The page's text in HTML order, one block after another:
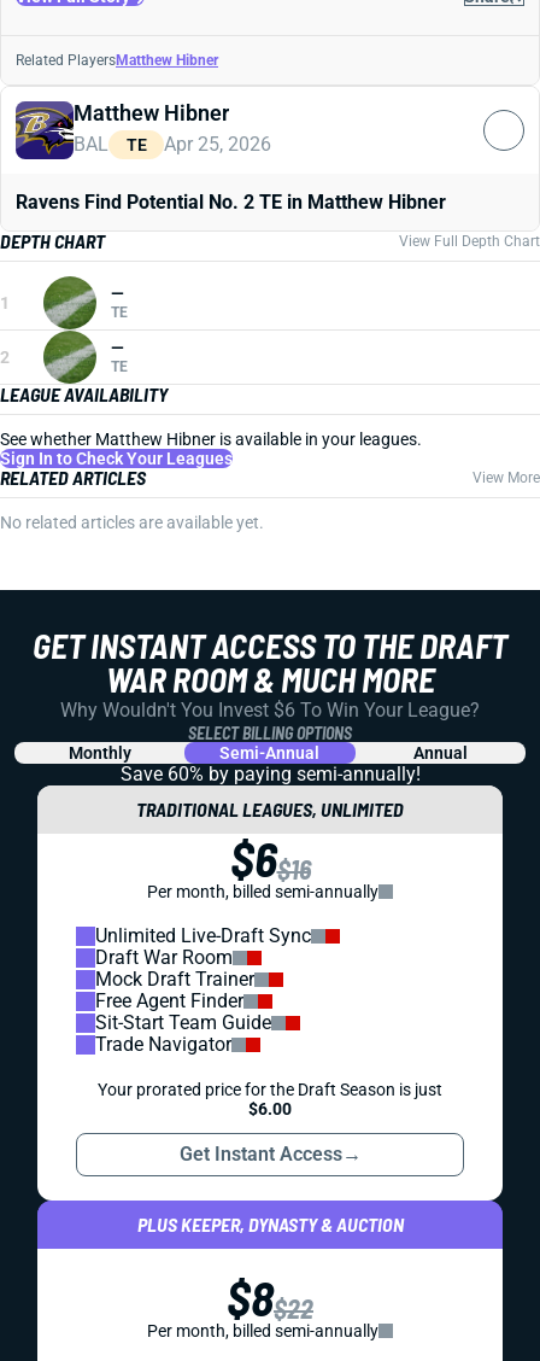
Related PlayersMatthew Hibner
Matthew Hibner
BAL TE Apr 25, 2026
Ravens Find Potential No. 2 TE in Matthew Hibner
DEPTH CHART
View Full Depth Chart
1 —
TE
2 —
TE
LEAGUE AVAILABILITY
See whether Matthew Hibner is available in your leagues.
Sign In to Check Your Leagues
RELATED ARTICLES View More
No related articles are available yet.
GET INSTANT ACCESS TO THE DRAFT
WAR ROOM & MUCH MORE
Why Wouldn't You Invest $6 To Win Your League?
SELECT BILLING OPTIONS
Monthly Semi-Annual Annual
Save 60% by paying semi-annually!
TRADITIONAL LEAGUES, UNLIMITED
$6$16
Per month, billed semi-annually
Unlimited Live-Draft Sync
Draft War Room
Mock Draft Trainer
Free Agent Finder
Sit-Start Team Guide
Trade Navigator
Your prorated price for the Draft Season is just
$6.00
Get Instant Access→
PLUS KEEPER, DYNASTY & AUCTION
$8$22
Per month, billed semi-annually